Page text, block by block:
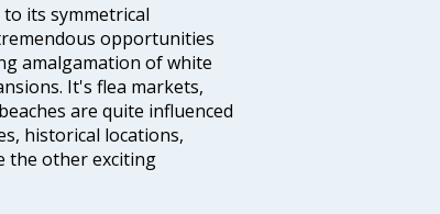
its symmetrical
opportunities
amalgamation of white
It's flea markets,
are quite influenced
historical locations,
the other exciting